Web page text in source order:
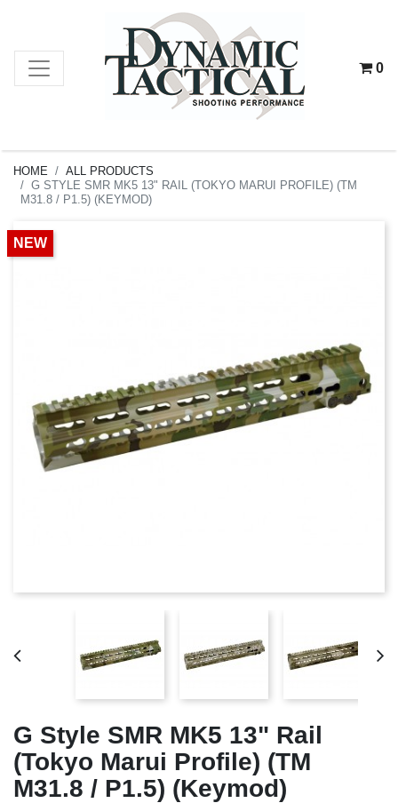
0
HOME
ALL PRODUCTS
G STYLE SMR MK5 13" RAIL (TOKYO MARUI PROFILE) (TM
M31.8 / P1.5) (KEYMOD)
NEW
G Style SMR MK5 13" Rail
(Tokyo Marui Profile) (TM
M31.8 / P1.5) (Keymod)